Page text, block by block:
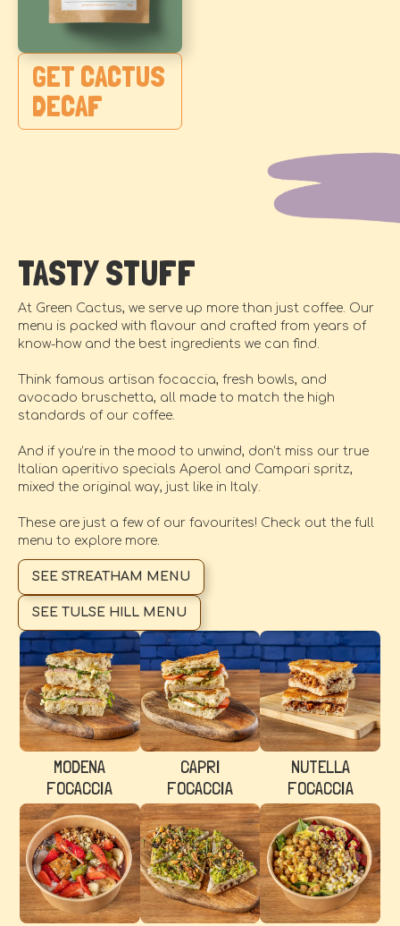
GET CACTUS
DECAF
TASTY STUFF
At Green Cactus, we serve up more than just coffee. Our
menu is packed with flavour and crafted from years of
know-how and the best ingredients we can find.
Think famous artisan focaccia, fresh bowls, and
avocado bruschetta, all made to match the high
standards of our coffee.
And if you’re in the mood to unwind, don’t miss our true
Italian aperitivo specials Aperol and Campari spritz,
mixed the original way, just like in Italy.
These are just a few of our favourites! Check out the full
menu to explore more.
SEE STREATHAM MENU
SEE TULSE HILL MENU
MODENA
FOCACCIA
CAPRI
FOCACCIA
NUTELLA
FOCACCIA